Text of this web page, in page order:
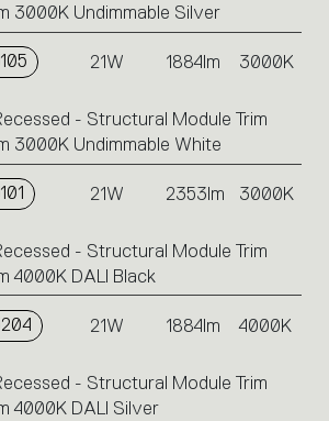
3000K Undimmable Silver
21W 1884lm 3000K
- Structural Module Trim
3000K Undimmable White
21W 2353lm 3000K
- Structural Module Trim
4000K DALI Black
21W 1884lm 4000K
- Structural Module Trim
4000K DALI Silver